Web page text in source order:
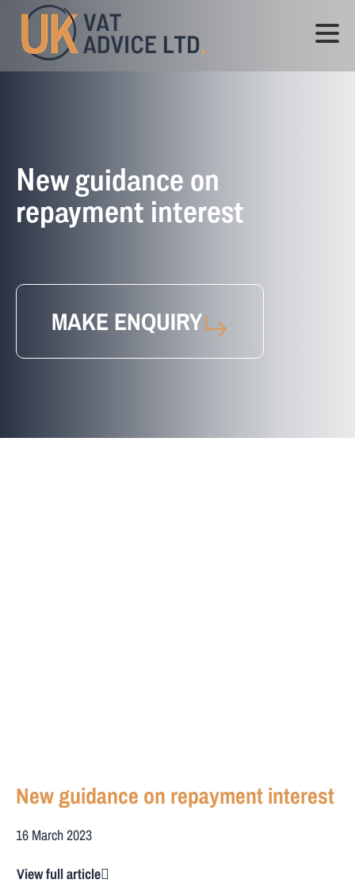
New guidance on
repayment interest
MAKE ENQUIRY
New guidance on repayment interest
16 March 2023
View full article